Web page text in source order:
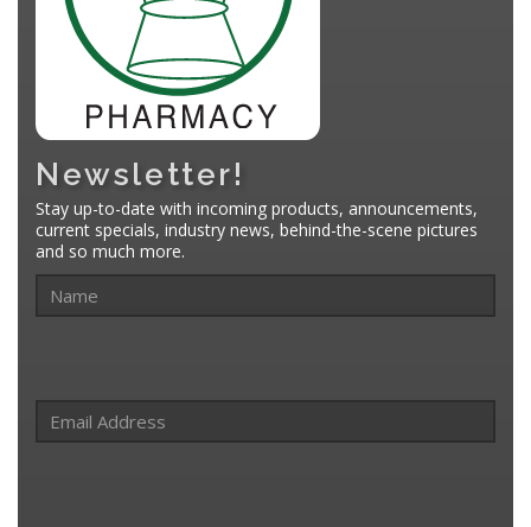
Newsletter!
Stay up-to-date with incoming products, announcements,
current specials, industry news, behind-the-scene pictures
and so much more.